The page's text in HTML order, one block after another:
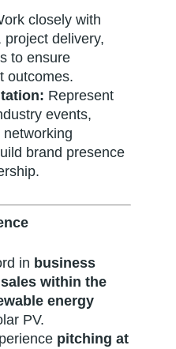
closely with
project delivery,
to ensure
outcomes.
Represent
events,
brand presence
in business
within the
energy
PV.
pitching at